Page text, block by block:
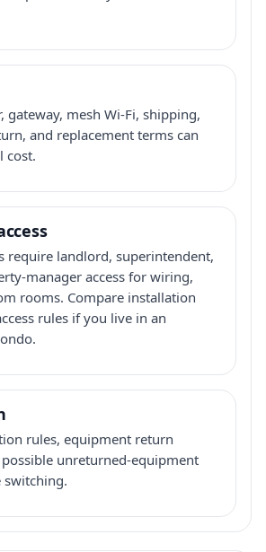
gateway, mesh Wi-Fi, shipping,
and replacement terms can
cost.
require landlord, superintendent,
manager access for wiring,
rooms. Compare installation
rules if you live in an
rules, equipment return
unreturned-equipment
switching.